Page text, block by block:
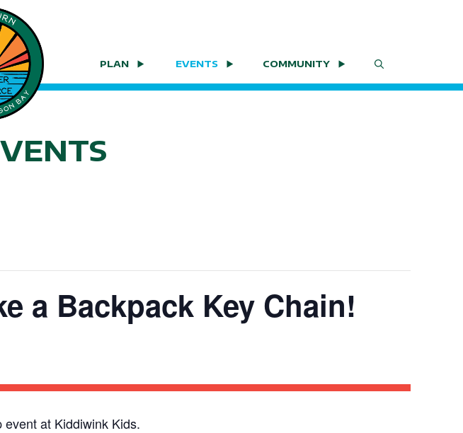
PLAN EVENTS COMMUNITY
a Backpack Key Chain!
at Kiddiwink Kids.